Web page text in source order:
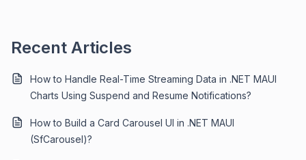
Recent Articles
How to Handle Real-Time Streaming Data in .NET MAUI
Charts Using Suspend and Resume Notifications?
How to Build a Card Carousel UI in .NET MAUI
(SfCarousel)?